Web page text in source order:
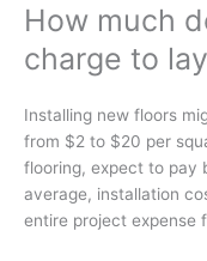
How much
charge to
Installing new floors
from $2 to $20 per
flooring, e­xpect to pay
average­, installation
entire proje­ct expense